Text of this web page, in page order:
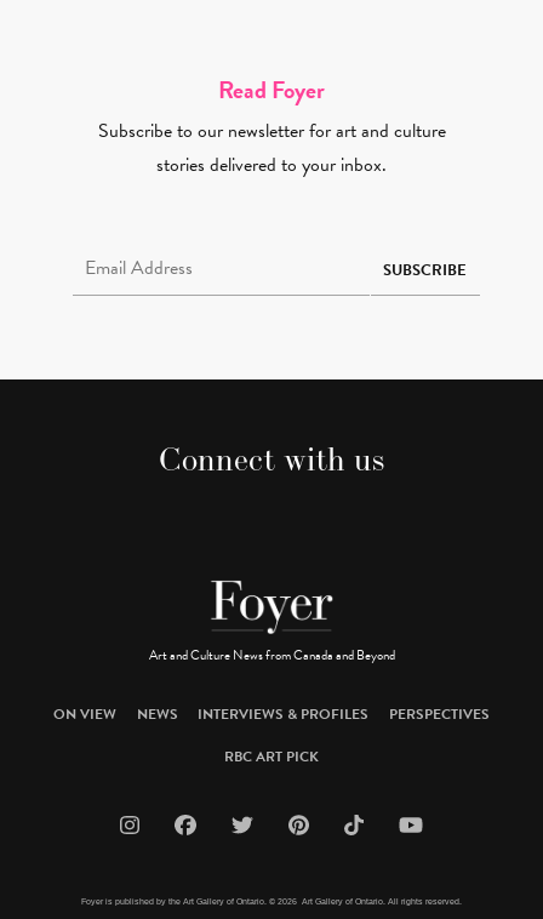
Read Foyer
Subscribe to our newsletter for art and culture
stories delivered to your inbox.
SUBSCRIBE
Connect with us
Art and Culture News from Canada and Beyond
ON VIEW NEWS INTERVIEWS & PROFILES
PERSPECTIVES
RBC ART PICK
Foyer is published by the Art Gallery of Ontario. © 2026 Art Gallery of Ontario. All rights reserved.